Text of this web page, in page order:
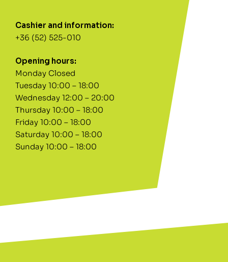
Cashier and information:
+36 (52) 525-010
Opening hours:
Monday Closed
Tuesday 10:00 – 18:00
Wednesday 12:00 – 20:00
Thursday 10:00 – 18:00
Friday 10:00 – 18:00
Saturday 10:00 – 18:00
Sunday 10:00 – 18:00